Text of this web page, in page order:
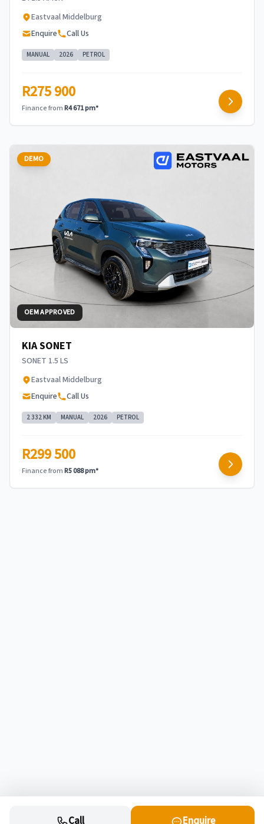
Call Enquire
Eastvaal Middelburg
Enquire
Call Us
MANUAL 2026 PETROL
R275 900
Finance fromR4 671 pm*
DEMO
OEM APPROVED
KIA SONET
SONET 1.5 LS
Eastvaal Middelburg
Enquire
Call Us
2 332 KM MANUAL 2026 PETROL
R299 500
Finance fromR5 088 pm*